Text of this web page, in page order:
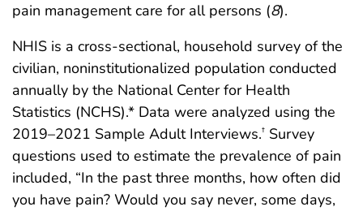
pain management care for all persons (8).
NHIS is a cross-sectional, household survey of the
civilian, noninstitutionalized population conducted
annually by the National Center for Health
Statistics (NCHS).* Data were analyzed using the
2019–2021 Sample Adult Interviews.† Survey
questions used to estimate the prevalence of pain
included, “In the past three months, how often did
you have pain? Would you say never, some days,